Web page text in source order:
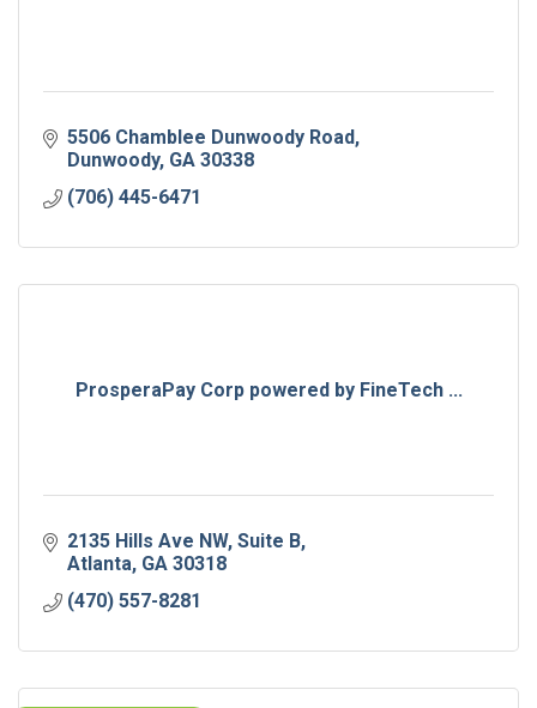
5506 Chamblee Dunwoody Road
Dunwoody GA 30338
(706) 445-6471
ProsperaPay Corp powered by FineTech ...
2135 Hills Ave NW Suite B
Atlanta GA 30318
(470) 557-8281